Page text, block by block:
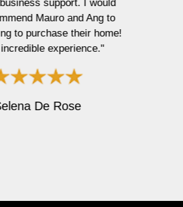
Wendy Dempsey